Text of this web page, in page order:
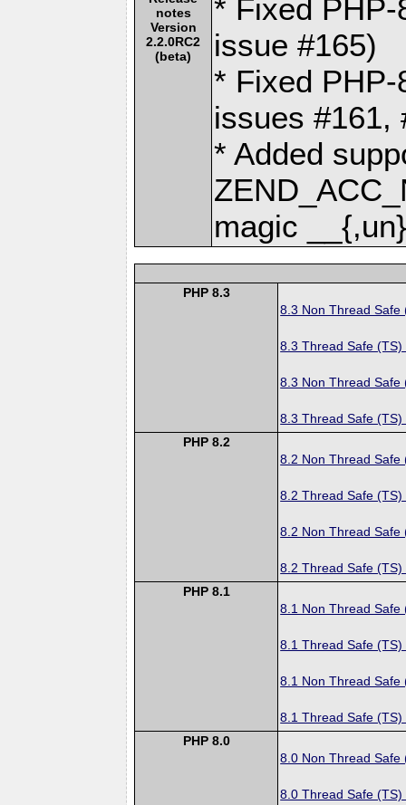
notes
Version
2.2.0RC2
(beta)
* Fixed
issue #165)
* Fixed
issues #161,
* Added
magic
PHP 8.3
8.3 Non Thread Safe
8.3 Thread Safe (TS)
8.3 Non Thread Safe
8.3 Thread Safe (TS)
PHP 8.2
8.2 Non Thread Safe
8.2 Thread Safe (TS)
8.2 Non Thread Safe
8.2 Thread Safe (TS)
PHP 8.1
8.1 Non Thread Safe
8.1 Thread Safe (TS)
8.1 Non Thread Safe
8.1 Thread Safe (TS)
PHP 8.0
8.0 Non Thread Safe
8.0 Thread Safe (TS)